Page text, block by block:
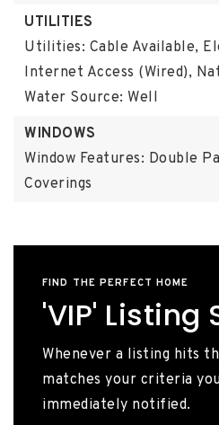
UTILITIES
Utilities: Cable Available,
Internet Access (Wired),
Water Source: Well
WINDOWS
Window Features: Double
Coverings
FIND THE PERFECT HOME
'VIP' Listing
Whenever a listing hits
matches your criteria
immediately notified.